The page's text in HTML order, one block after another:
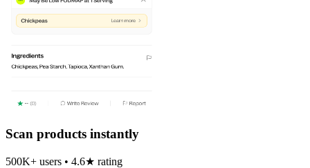
Scan products instantly
500K+ users • 4.6★ rating